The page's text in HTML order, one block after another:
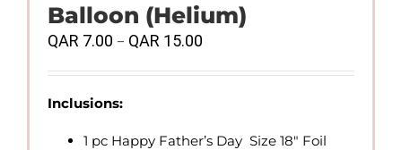
Balloon (Helium)
QAR 7.00 – QAR 15.00
QAR
QAR
Inclusions:
1 pc Happy Father’s Day Size 18″ Foil